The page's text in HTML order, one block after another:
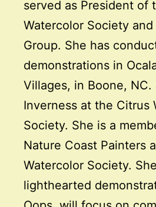
served as President of
Watercolor Society
Group. She has
demonstrations in
Villages, in Boone, NC.
Inverness at the Citrus
Society. She is a
Nature Coast Painters
Watercolor Society.
lighthearted